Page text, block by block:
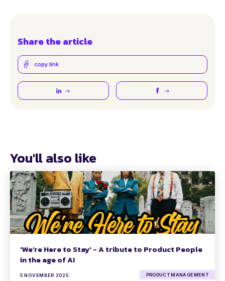
Share the article
copy link
You'll also like
'We’re Here to Stay' - A tribute to Product People
in the age of AI
5 NOVEMBER 2025 PRODUCT MANAGEMENT